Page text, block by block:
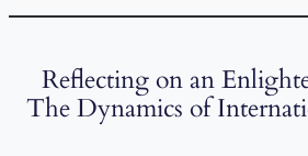
Reflecting on an
The Dynamics of